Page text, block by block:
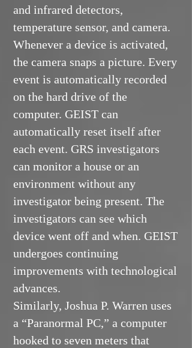
and infrared detectors,
temperature sensor, and camera.
Whenever a device is activated,
the camera snaps a picture. Every
event is automatically recorded
on the hard drive of the
computer. GEIST can
automatically reset itself after
each event. GRS investigators
can monitor a house or an
environment without any
investigator being present. The
investigators can see which
device went off and when. GEIST
undergoes continuing
improvements with technological
advances.
Similarly, Joshua P. Warren uses
a “Paranormal PC,” a computer
hooked to seven meters that